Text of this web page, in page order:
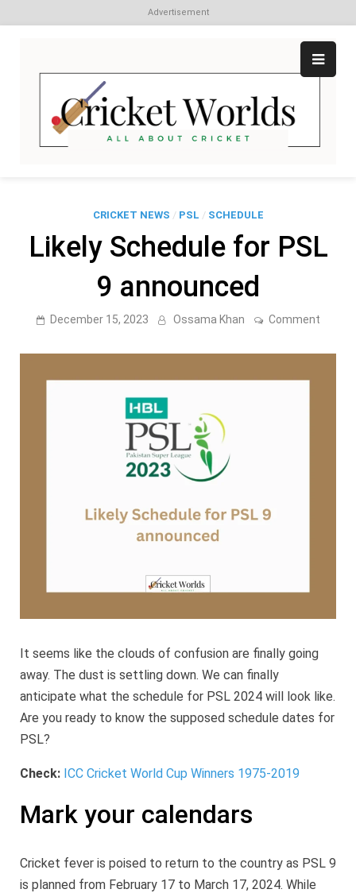
Advertisement
content
CRICKET NEWS / PSL / SCHEDULE
Likely Schedule for PSL
9 announced
December 15, 2023 Ossama Khan Comment
for
It seems like the clouds of confusion are finally going
away. The dust is settling down. We can finally
anticipate what the schedule for PSL 2024 will look like.
Are you ready to know the supposed schedule dates for
PSL?
Check: ICC Cricket World Cup Winners 1975-2019
Mark your calendars
Cricket fever is poised to return to the country as PSL 9
is planned from February 17 to March 17, 2024. While